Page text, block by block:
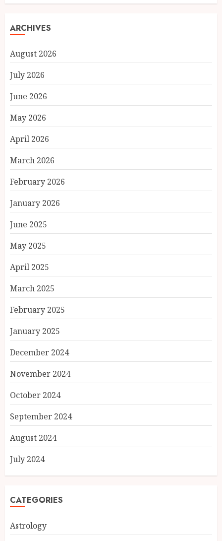
ARCHIVES
August 2026
July 2026
June 2026
May 2026
April 2026
March 2026
February 2026
January 2026
June 2025
May 2025
April 2025
March 2025
February 2025
January 2025
December 2024
November 2024
October 2024
September 2024
August 2024
July 2024
CATEGORIES
Astrology